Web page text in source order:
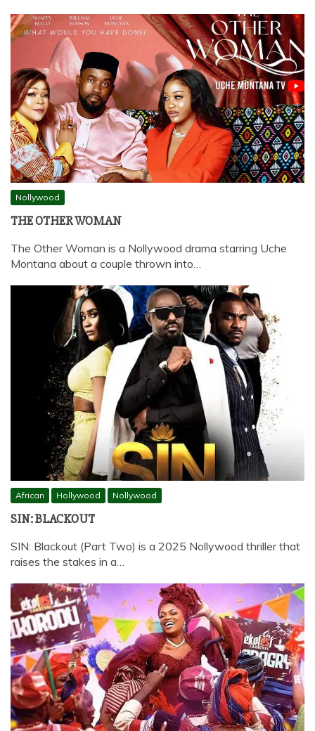
Nollywood
THE OTHER WOMAN
The Other Woman is a Nollywood drama starring Uche
Montana about a couple thrown into…
African Hollywood Nollywood
SIN: BLACKOUT
SIN: Blackout (Part Two) is a 2025 Nollywood thriller that
raises the stakes in a…